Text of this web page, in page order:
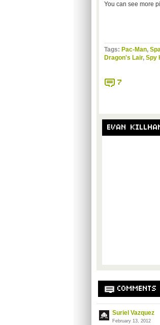
You can see more
Tags: Pac-Man,
Dragon's Lair, Spy
7
EVAN
Suriel Vazquez
February 13, 2012